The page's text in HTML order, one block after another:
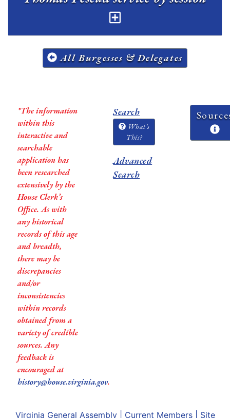
All Burgesses & Delegates
*The information
within this
interactive and
searchable
application has
been researched
extensively by the
House Clerk’s
Office. As with
any historical
records of this age
and breadth,
there may be
discrepancies
and/or
inconsistencies
within records
obtained from a
variety of credible
sources. Any
feedback is
encouraged at
history@house.virginia.gov.
Search
What's
This?
Advanced
Search
Virginia General Assembly| Current Members| Site